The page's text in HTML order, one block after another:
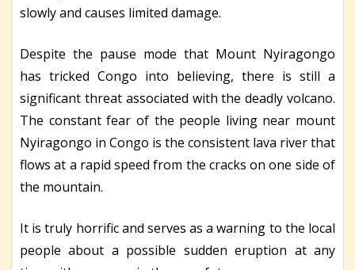
slowly and causes limited damage.
Despite the pause mode that Mount Nyiragongo
has tricked Congo into believing, there is still a
significant threat associated with the deadly volcano.
The constant fear of the people living near mount
Nyiragongo in Congo is the consistent lava river that
flows at a rapid speed from the cracks on one side of
the mountain.
It is truly horrific and serves as a warning to the local
people about a possible sudden eruption at any